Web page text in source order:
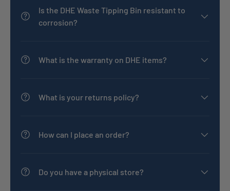
Is the DHE Waste Tipping Bin resistant to
corrosion?
What is the warranty on DHE items?
What is your returns policy?
How can I place an order?
Do you have a physical store?